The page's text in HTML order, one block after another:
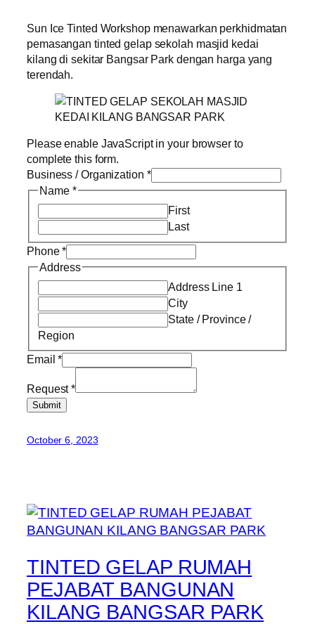
Sun Ice Tinted Workshop menawarkan perkhidmatan
pemasangan tinted gelap sekolah masjid kedai
kilang di sekitar Bangsar Park dengan harga yang
terendah.
Please enable JavaScript in your browser to
complete this form.
Business / Organization *
Name *
First
Last
Phone*
Address
Address Line 1
City
State / Province /
Region
Email*
Request*
Submit
October 6, 2023
TINTED GELAP RUMAH
PEJABAT BANGUNAN
KILANG BANGSAR PARK